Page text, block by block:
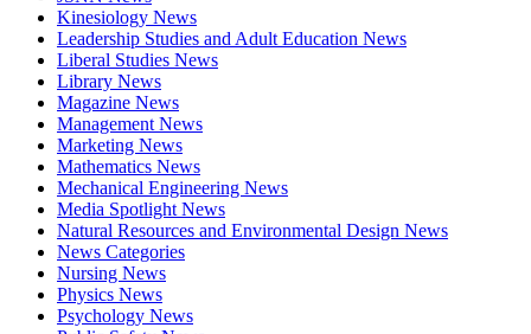
Kinesiology News
Leadership Studies and Adult Education News
Liberal Studies News
Library News
Magazine News
Management News
Marketing News
Mathematics News
Mechanical Engineering News
Media Spotlight News
Natural Resources and Environmental Design News
News Categories
Nursing News
Physics News
Psychology News